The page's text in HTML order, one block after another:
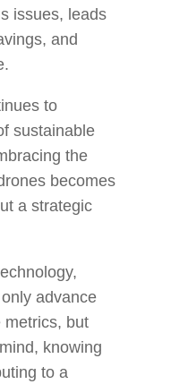
issues, leads
and
to
sustainable
the
becomes
a strategic
advance
metrics, but
knowing
to a